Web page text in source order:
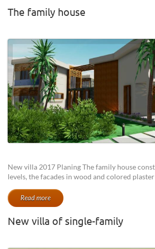
The family house
New villa 2017 Planing The family house
levels, the facades in wood and colored
Read more
New villa of single-family
Pages